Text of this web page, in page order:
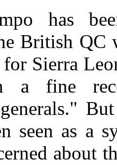
has
British QC
Sierra
a fine
seen as a
about